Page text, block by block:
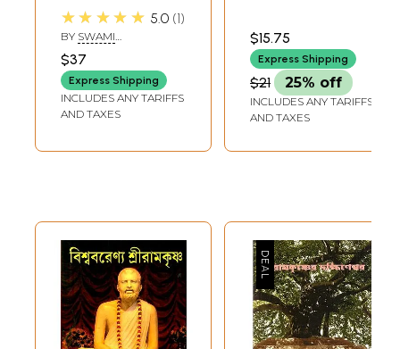
Ramakrishna
(Bengali)
★★★★★ 5.0 1
BY SWAMI
$37
Express Shipping
INCLUDES ANY TARIFFS
AND TAXES
Bengali Audio CD
(Rare: Only One
Piece Available) |
Divyavratananda
Ramakrishna
Saradapitha,
$15.75
Express Shipping
$21 25% off
INCLUDES ANY TARIFFS
AND TAXES